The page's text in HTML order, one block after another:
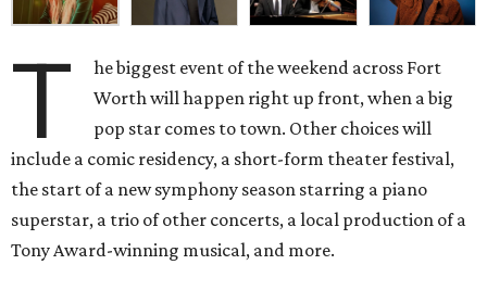
T
he biggest event of the weekend across Fort
Worth will happen right up front, when a big
pop star comes to town. Other choices will
include a comic residency, a short-form theater festival,
the start of a new symphony season starring a piano
superstar, a trio of other concerts, a local production of a
Tony Award-winning musical, and more.